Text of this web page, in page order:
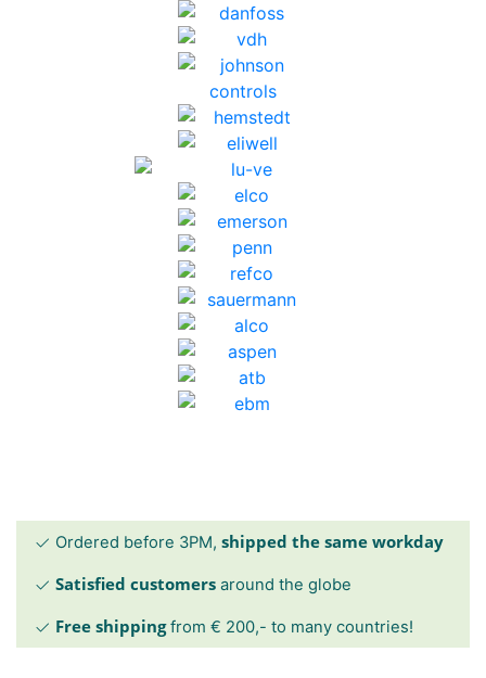
Ordered before 3PM, shipped the same workday
Satisfied customers around the globe
Free shippingfrom € 200,- to many countries!